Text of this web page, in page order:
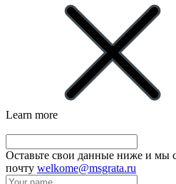
Learn more
Оставьте свои данные ниже и мы
почту welkome@msgrata.ru